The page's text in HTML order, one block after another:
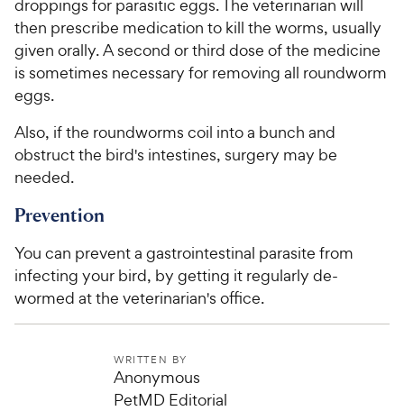
droppings for parasitic eggs. The veterinarian will
then prescribe medication to kill the worms, usually
given orally. A second or third dose of the medicine
is sometimes necessary for removing all roundworm
eggs.
Also, if the roundworms coil into a bunch and
obstruct the bird's intestines, surgery may be
needed.
Prevention
You can prevent a gastrointestinal parasite from
infecting your bird, by getting it regularly de-
wormed at the veterinarian's office.
WRITTEN BY
Anonymous
PetMD Editorial